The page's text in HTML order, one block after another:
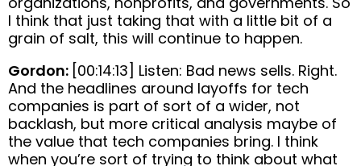
I think that just taking that with a little bit of a
grain of salt, this will continue to happen.
Gordon: [00:14:13] Listen: Bad news sells. Right.
And the headlines around layoffs for tech
companies is part of sort of a wider, not
backlash, but more critical analysis maybe of
the value that tech companies bring. I think
when you’re sort of trying to think about what